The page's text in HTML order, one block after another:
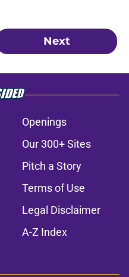
Next
Openings
Our 300+ Sites
Pitch a Story
Terms of Use
Legal Disclaimer
A-Z Index